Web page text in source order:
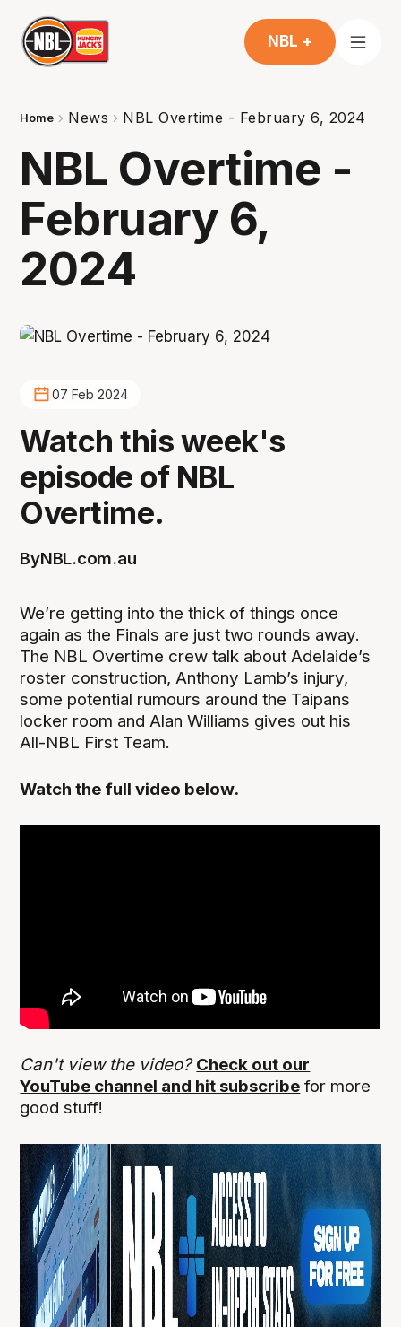
NBL +
Home News NBL Overtime - February 6, 2024
NBL Overtime -
February 6,
2024
07 Feb 2024
Watch this week's
episode of NBL
Overtime.
ByNBL.com.au
We’re getting into the thick of things once
again as the Finals are just two rounds away.
The NBL Overtime crew talk about Adelaide’s
roster construction, Anthony Lamb’s injury,
some potential rumours around the Taipans
locker room and Alan Williams gives out his
All-NBL First Team.
Watch the full video below.
Can't view the video?Check out our
YouTube channel and hit subscribe for more
good stuff!